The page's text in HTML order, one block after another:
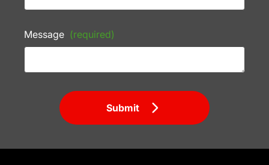
Message (required)
Submit